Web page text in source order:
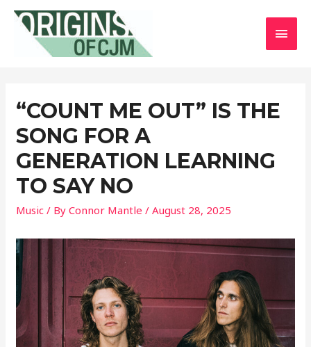
“COUNT ME OUT” IS THE
SONG FOR A
GENERATION LEARNING
TO SAY NO
Music / ByConnor Mantle /August 28, 2025